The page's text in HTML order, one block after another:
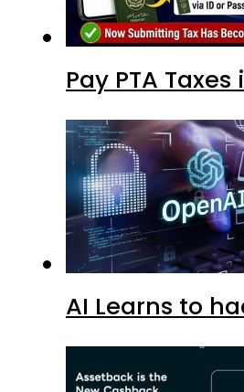
Pay PTA
AI Learns to